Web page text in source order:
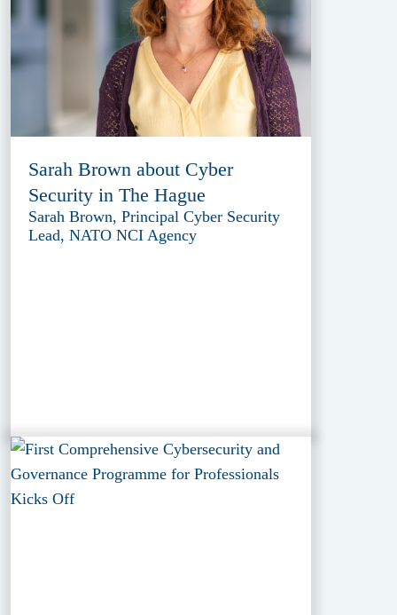
Sarah Brown about Cyber
Security in The Hague
Sarah Brown, Principal Cyber Security
Lead, NATO NCI Agency